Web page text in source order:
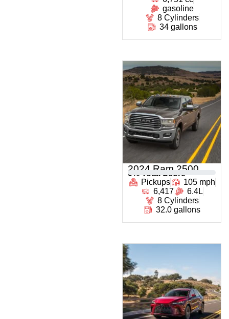
gasoline
8 Cylinders
34 gallons
2024 Ram 2500
0 % Total Score
Pickups
105 mph
6,417
6.4L
8 Cylinders
32.0 gallons